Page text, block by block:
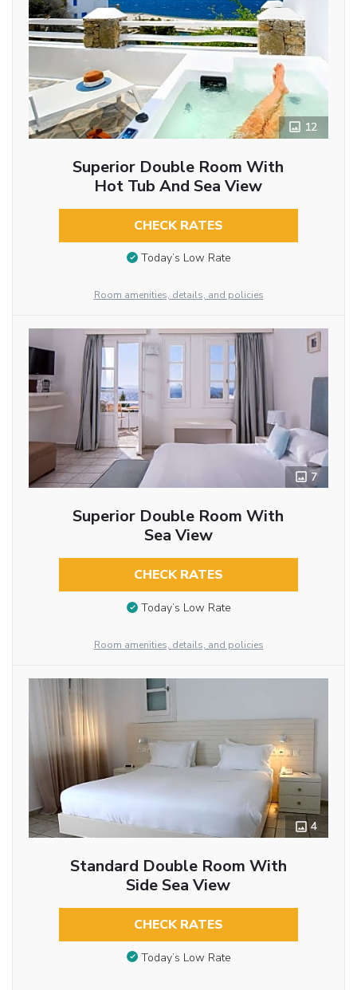
12
Superior Double Room With
Hot Tub And Sea View
CHECK RATES
Today’s Low Rate
Room amenities, details, and policies
7
Superior Double Room With
Sea View
CHECK RATES
Today’s Low Rate
Room amenities, details, and policies
4
Standard Double Room With
Side Sea View
CHECK RATES
Today’s Low Rate